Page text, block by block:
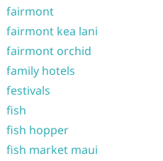
fairmont
fairmont kea lani
fairmont orchid
family hotels
festivals
fish
fish hopper
fish market maui